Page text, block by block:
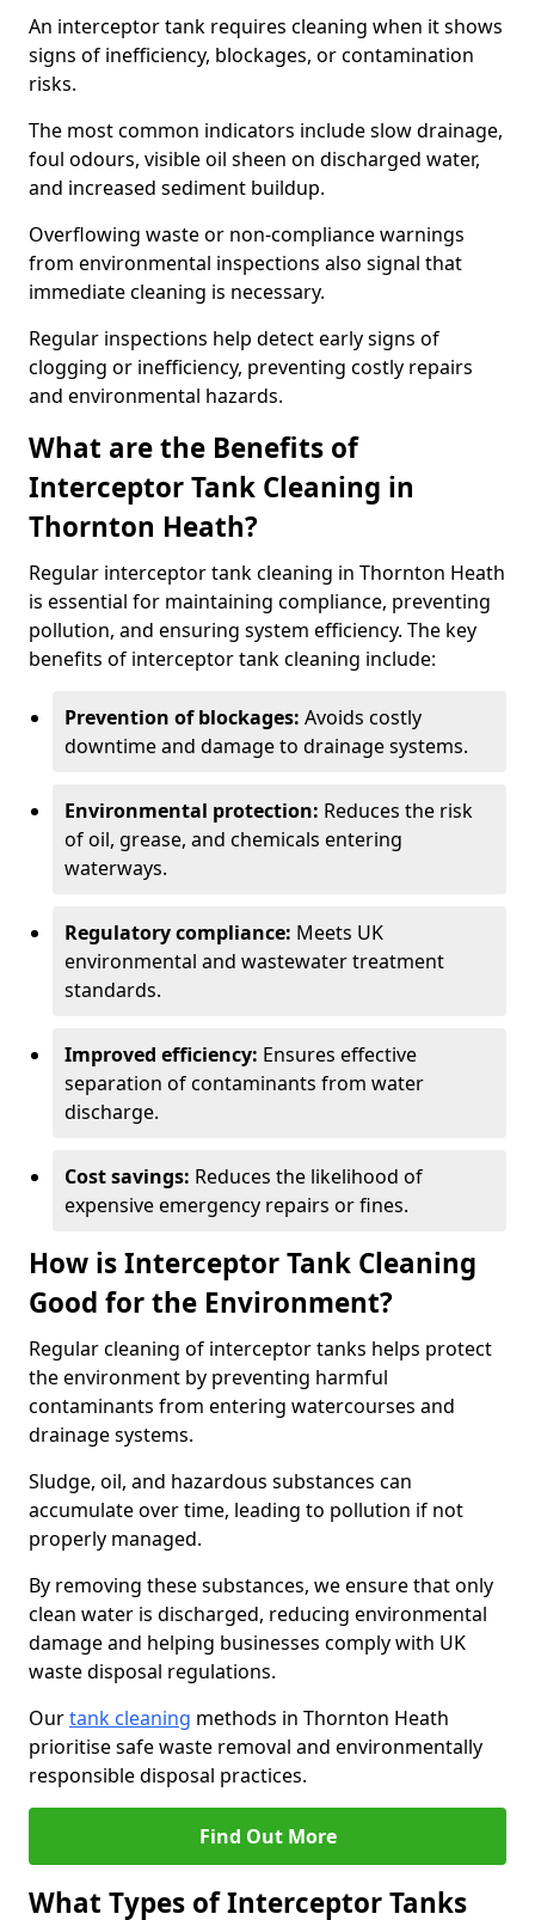
An interceptor tank requires cleaning when it shows
signs of inefficiency, blockages, or contamination
risks.
The most common indicators include slow drainage,
foul odours, visible oil sheen on discharged water,
and increased sediment buildup.
Overflowing waste or non-compliance warnings
from environmental inspections also signal that
immediate cleaning is necessary.
Regular inspections help detect early signs of
clogging or inefficiency, preventing costly repairs
and environmental hazards.
What are the Benefits of
Interceptor Tank Cleaning in
Thornton Heath?
Regular interceptor tank cleaning in Thornton Heath
is essential for maintaining compliance, preventing
pollution, and ensuring system efficiency. The key
benefits of interceptor tank cleaning include:
Prevention of blockages: Avoids costly
downtime and damage to drainage systems.
Environmental protection: Reduces the risk
of oil, grease, and chemicals entering
waterways.
Regulatory compliance: Meets UK
environmental and wastewater treatment
standards.
Improved efficiency: Ensures effective
separation of contaminants from water
discharge.
Cost savings: Reduces the likelihood of
expensive emergency repairs or fines.
How is Interceptor Tank Cleaning
Good for the Environment?
Regular cleaning of interceptor tanks helps protect
the environment by preventing harmful
contaminants from entering watercourses and
drainage systems.
Sludge, oil, and hazardous substances can
accumulate over time, leading to pollution if not
properly managed.
By removing these substances, we ensure that only
clean water is discharged, reducing environmental
damage and helping businesses comply with UK
waste disposal regulations.
Ourtank cleaning methods in Thornton Heath
prioritise safe waste removal and environmentally
responsible disposal practices.
Find Out More
What Types of Interceptor Tanks